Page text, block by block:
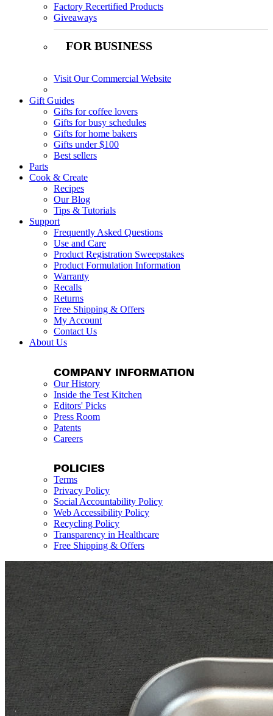
Factory Recertified Products
Giveaways
FOR BUSINESS
Visit Our Commercial Website
Gift Guides
Gifts for coffee lovers
Gifts for busy schedules
Gifts for home bakers
Gifts under $100
Best sellers
Parts
Cook & Create
Recipes
Our Blog
Tips & Tutorials
Support
Frequently Asked Questions
Use and Care
Product Registration Sweepstakes
Product Formulation Information
Warranty
Recalls
Returns
Free Shipping & Offers
My Account
Contact Us
About Us
COMPANY INFORMATION
Our History
Inside the Test Kitchen
Editors' Picks
Press Room
Patents
Careers
POLICIES
Terms
Privacy Policy
Social Accountability Policy
Web Accessibility Policy
Recycling Policy
Transparency in Healthcare
Free Shipping & Offers